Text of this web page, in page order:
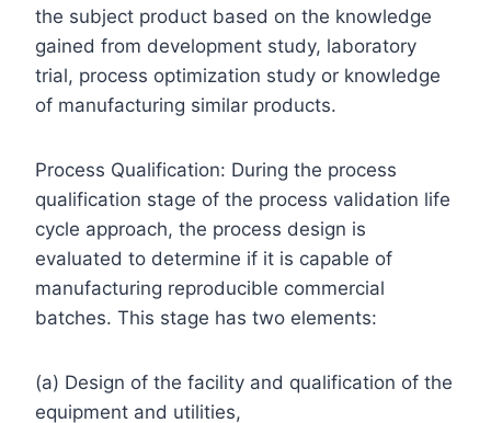
the subject product based on the knowledge
gained from development study, laboratory
trial, process optimization study or knowledge
of manufacturing similar products.
Process Qualification: During the process
qualification stage of the process validation life
cycle approach, the process design is
evaluated to determine if it is capable of
manufacturing reproducible commercial
batches. This stage has two elements:
(a) Design of the facility and qualification of the
equipment and utilities,